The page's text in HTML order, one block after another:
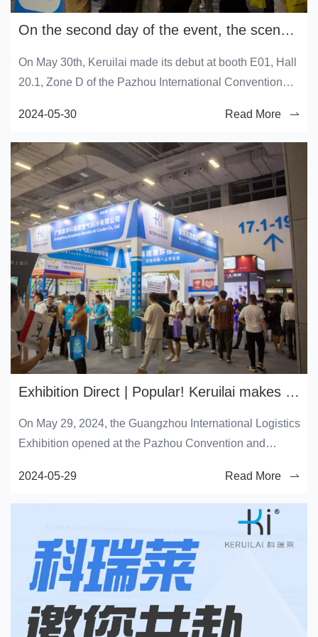
On the second day of the event, the scene of Keruilai was grand, with a bustling flow of people and ongoing heat!
On May 30th, Keruilai made its debut at booth E01, Hall
20.1, Zone D of the Pazhou International Convention
is crowded with people, and the viewing mode has been
activated. Come and experience the hot atmosphere on
site.
2024-05-30 Read More
Exhibition Direct | Popular! Keruilai makes a brilliant appearance at the 2024 Guangzhou International Logistics Exhibition
On May 29, 2024, the Guangzhou International Logistics
Exhibition opened at the Pazhou Convention and
the world's leading enterprise in the field of evaporative
technology, Keruilai has made a brilliant debut today
with the latest air conditioning and cooling fan products
and various environmental solutions, embarking on a
three-day green technology exhibition journey.
2024-05-29 Read More